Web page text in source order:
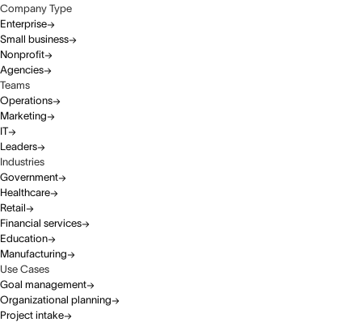
Company Type
Enterprise
Small business
Nonprofit
Agencies
Teams
Operations
Marketing
IT
Leaders
Industries
Government
Healthcare
Retail
Financial services
Education
Manufacturing
Use Cases
Goal management
Organizational planning
Project intake